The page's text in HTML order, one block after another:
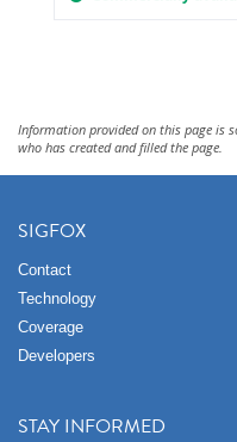
Information provided on this page is
who has created and filled the page.
SIGFOX
Contact
Technology
Coverage
Developers
STAY INFORMED